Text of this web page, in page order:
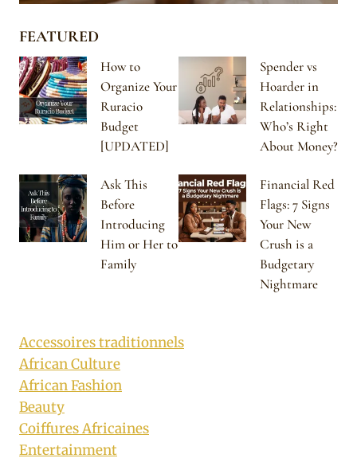
FEATURED
How to
Organize Your
Ruracio
Budget
[UPDATED]
Spender vs
Hoarder in
Relationships:
Who’s Right
About Money?
Ask This
Before
Introducing
Him or Her to
Family
Financial Red
Flags: 7 Signs
Your New
Crush is a
Budgetary
Nightmare
Accessoires traditionnels
African Culture
African Fashion
Beauty
Coiffures Africaines
Entertainment